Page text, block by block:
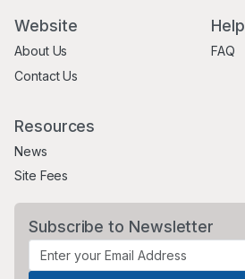
Website
About Us
Contact Us
Help
FAQ
Resources
News
Site Fees
Subscribe to Newsletter